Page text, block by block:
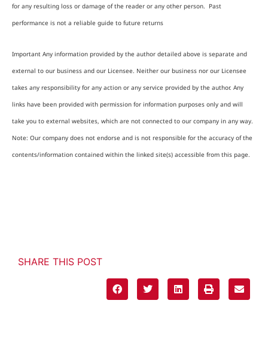
for any resulting loss or damage of the reader or any other person. Past
performance is not a reliable guide to future returns
Important Any information provided by the author detailed above is separate and
external to our business and our Licensee. Neither our business nor our Licensee
takes any responsibility for any action or any service provided by the author. Any
links have been provided with permission for information purposes only and will
take you to external websites, which are not connected to our company in any way.
Note: Our company does not endorse and is not responsible for the accuracy of the
contents/information contained within the linked site(s) accessible from this page.
SHARE THIS POST